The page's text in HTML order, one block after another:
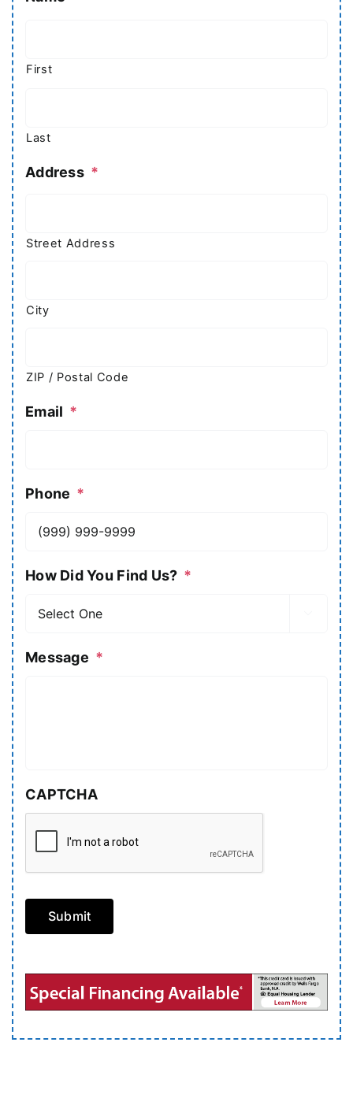
First
Last
Address *
Street Address
City
ZIP / Postal Code
Email *
Phone *
How Did You Find Us? *
Message *
CAPTCHA
Submit